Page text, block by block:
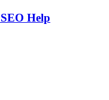
Help